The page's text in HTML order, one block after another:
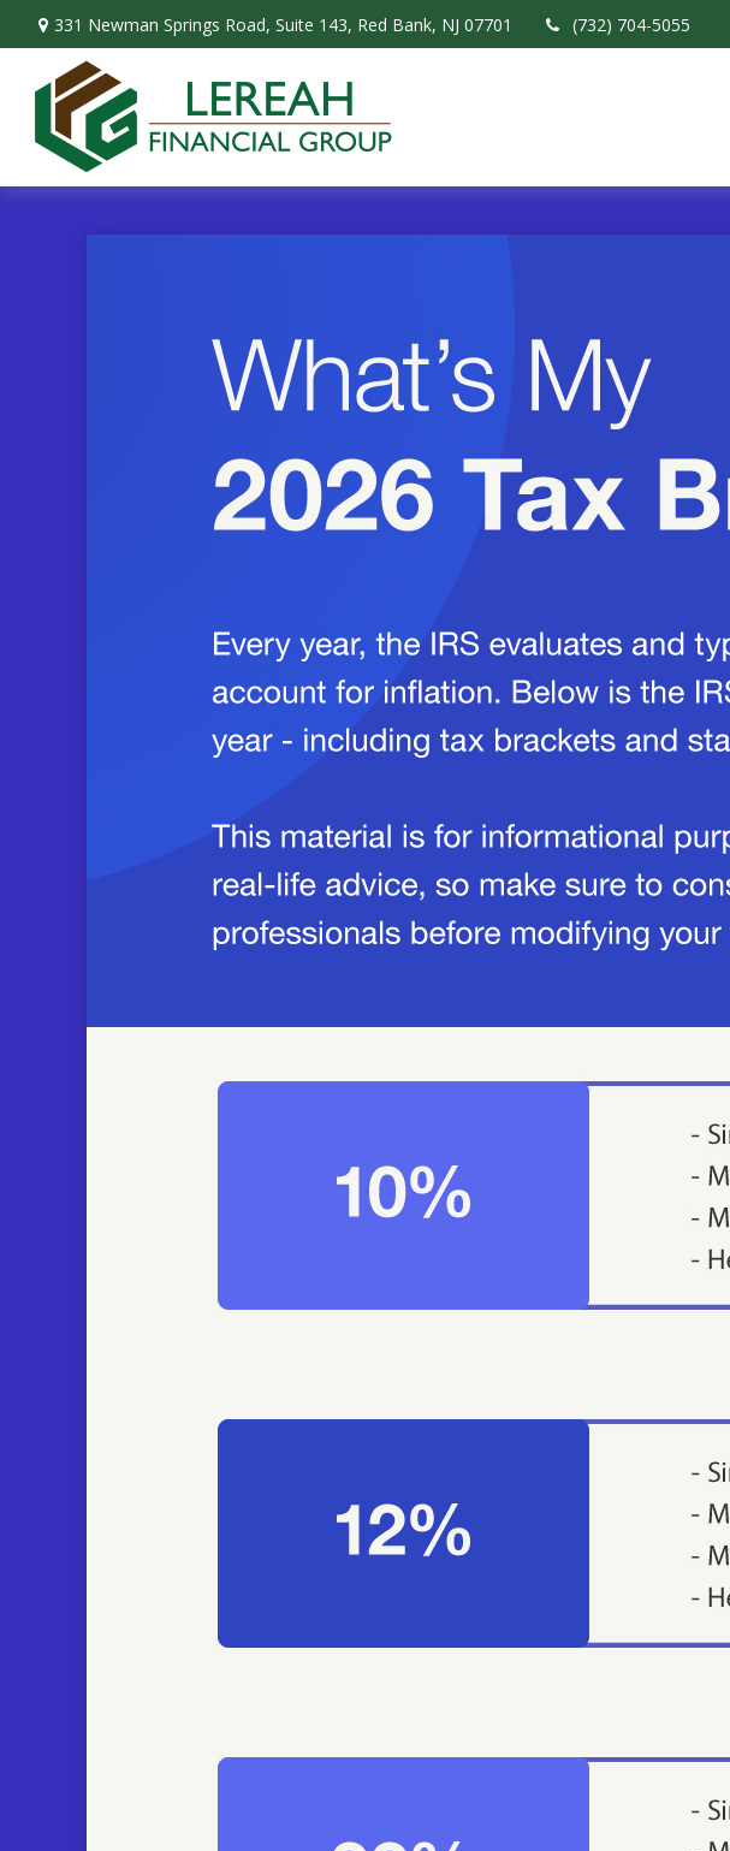
331 Newman Springs Road, Suite 143, Red Bank, NJ 07701 (732) 704-5055